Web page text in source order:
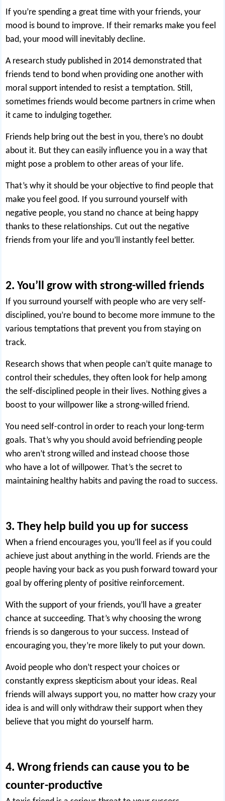
If you’re spending a great time with your friends, your
mood is bound to improve. If their remarks make you feel
bad, your mood will inevitably decline.
A research study published in 2014 demonstrated that
friends tend to bond when providing one another with
moral support intended to resist a temptation. Still,
sometimes friends would become partners in crime when
it came to indulging together.
Friends help bring out the best in you, there’s no doubt
about it. But they can easily influence you in a way that
might pose a problem to other areas of your life.
That’s why it should be your objective to find people that
make you feel good. If you surround yourself with
negative people, you stand no chance at being happy
thanks to these relationships.Cut out the negative
friends from your life and you’ll instantly feel better.
2. You’ll grow with strong-willed friends
If you surround yourself with people who arevery self-
disciplined, you’re bound to become more immune to the
various temptations that prevent you from staying on
track.
Research shows that when people can’t quite manage to
control their schedules, they often look for help among
the self-disciplined people in their lives. Nothing gives a
boost to your willpower like a strong-willed friend.
You need self-control in order to reach your long-term
goals. That’s why you should avoid befriending people
who aren’t strong willed and instead choose those
who have a lot of willpower. That’s the secret to
maintaining healthy habits and paving the road to success.
3. They help build you up for success
When a friend encourages you, you’ll feel as if you could
achieve just about anything in the world. Friends are the
people having your back as you push forward toward your
goal by offering plenty of positive reinforcement.
With the support of your friends, you’ll have a greater
chance at succeeding. That’s why choosing the wrong
friends is so dangerous to your success. Instead of
encouraging you, they’re more likely to put your down.
Avoid people who don’t respect your choices or
constantly express skepticism about your ideas. Real
friends will always support you, no matter how crazy your
idea is and will only withdraw their support when they
believe that you might do yourself harm.
4. Wrong friends can cause you to be
counter-productive